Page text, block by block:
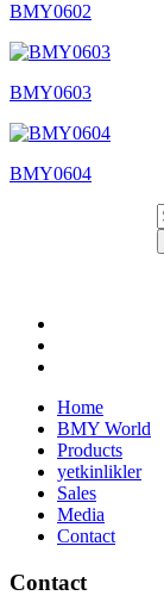
BMY0602
BMY0603
BMY0604
Home
BMY World
Products
yetkinlikler
Sales
Media
Contact
Contact